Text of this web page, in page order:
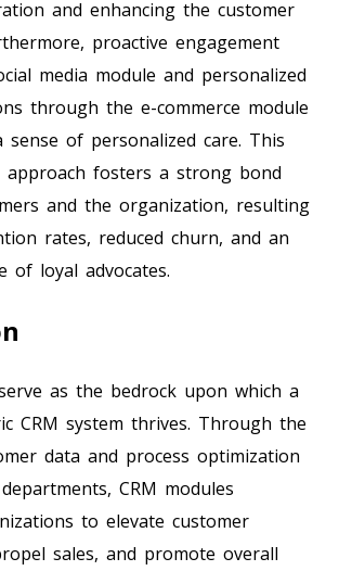
and enhancing the customer
proactive engagement
media module and personalized
through the e-commerce module
of personalized care. This
approach fosters a strong bond
and the organization, resulting
rates, reduced churn, and an
of loyal advocates.
as the bedrock upon which a
CRM system thrives. Through the
data and process optimization
CRM modules
to elevate customer
sales, and promote overall